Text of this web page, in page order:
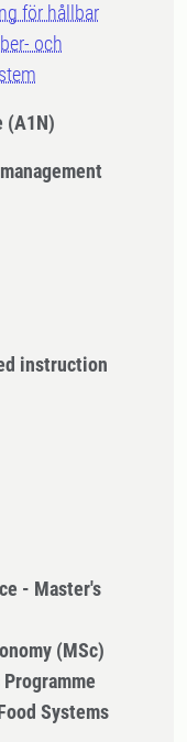
för hållbar
och
(A1N)
instruction
- Master's
(MSc)
Systems